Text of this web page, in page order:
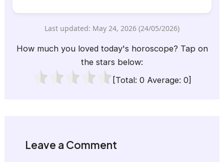
Last updated: May 24, 2026 (24/05/2026)
How much you loved today's horoscope? Tap on
the stars below:
[Total: 0 Average: 0]
Leave a Comment